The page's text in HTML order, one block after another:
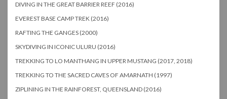
DIVING IN THE GREAT BARRIER REEF (2016)
EVEREST BASE CAMP TREK (2016)
RAFTING THE GANGES (2000)
SKYDIVING IN ICONIC ULURU (2016)
TREKKING TO LO MANTHANG IN UPPER MUSTANG (2017, 2018)
TREKKING TO THE SACRED CAVES OF AMARNATH (1997)
ZIPLINING IN THE RAINFOREST, QUEENSLAND (2016)